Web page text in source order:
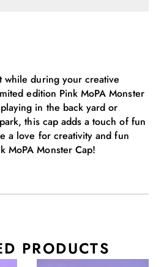
while during your creative
edition Pink MoPA Monster
in the back yard or
this cap adds a touch of fun
a love for creativity and fun
MoPA Monster Cap!
PRODUCTS